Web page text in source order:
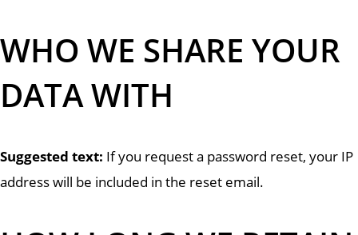
WHO WE SHARE YOUR
DATA WITH
Suggested text: If you request a password reset, your IP
address will be included in the reset email.